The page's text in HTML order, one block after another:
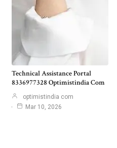
Technical Assistance Portal
8336977328 Optimistindia Com
optimistindia com
Mar 10, 2026